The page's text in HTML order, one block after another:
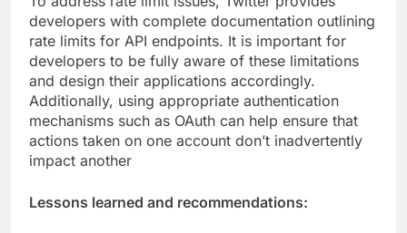
developers with complete documentation outlining
rate limits for API endpoints. It is important for
developers to be fully aware of these limitations
and design their applications accordingly.
Additionally, using appropriate authentication
mechanisms such as OAuth can help ensure that
actions taken on one account don’t inadvertently
impact another
Lessons learned and recommendations: